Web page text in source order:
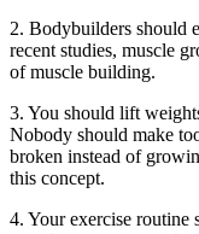
2. Bodybuilders should
recent studies, muscle
of muscle building.
3. You should lift
Nobody should make
broken instead of
this concept.
4. Your exercise